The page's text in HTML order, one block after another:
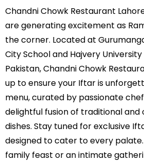
Chandni Chowk Restaurant
are generating excitement as
the corner. Located at
City School and Hajvery
Pakistan, Chandni Chowk
up to ensure your Iftar is
menu, curated by passionate
delightful fusion of traditional
dishes. Stay tuned for exclusive
designed to cater to every
family feast or an intimate